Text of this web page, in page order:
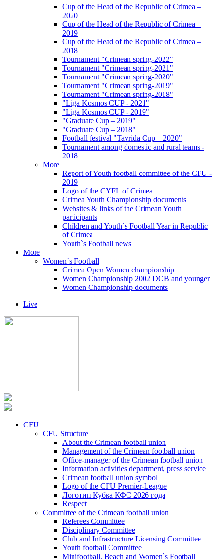
Cup of the Head of the Republic of Crimea –
2020
Cup of the Head of the Republic of Crimea –
2019
Cup of the Head of the Republic of Crimea –
2018
Tournament "Crimean spring-2022"
Tournament "Crimean spring-2021"
Tournament "Crimean spring-2020"
Tournament "Crimean spring-2019"
Tournament "Crimean spring-2018"
"Liga Kosmos CUP - 2021"
"Liga Kosmos CUP - 2019"
"Graduate Cup – 2019"
"Graduate Cup – 2018"
Football festival "Tavrida Cup – 2020"
Tournament among domestic and rural teams -
2018
More
Report of Youth football committee of the CFU -
2019
Logo of the CYFL of Crimea
Crimea Youth Championship documents
Websites & links of the Crimean Youth
participants
Children and Youth`s Football Year in Republic
of Crimea
Youth`s Football news
More
Women`s Football
Crimea Open Women championship
Women Championship 2002 DOB and younger
Women Championship documents
Live
CFU
CFU Structure
About the Crimean football union
Management of the Crimean football union
Office-manager of the Crimean football union
Information activities department, press service
Crimean football union symbol
Logo of the CFU Premier-League
Логотип Кубка КФС 2026 года
Respect
Committee of the Crimean football union
Referees Committee
Disciplinary Committee
Club and Infrastructure Licensing Committee
Youth football Committee
Minifootball, Beach and Women`s Football